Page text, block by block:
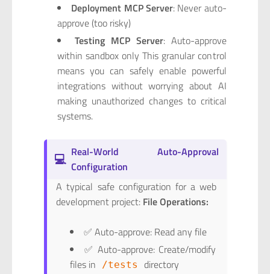
Deployment MCP Server: Never auto-
approve (too risky)
Testing MCP Server: Auto-approve
within sandbox only This granular control
means you can safely enable powerful
integrations without worrying about AI
making unauthorized changes to critical
systems.
💻 Real-World Auto-Approval
Configuration
A typical safe configuration for a web
development project: File Operations:
✅ Auto-approve: Read any file
✅ Auto-approve: Create/modify
files in
/tests
directory